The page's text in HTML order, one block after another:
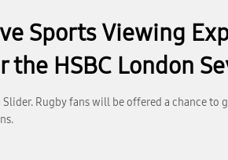
Sports Viewing
HSBC London
Rugby fans will be offered a chance